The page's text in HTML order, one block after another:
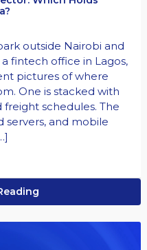
outside Nairobi and
fintech office in Lagos,
pictures of where
One is stacked with
freight schedules. The
servers, and mobile